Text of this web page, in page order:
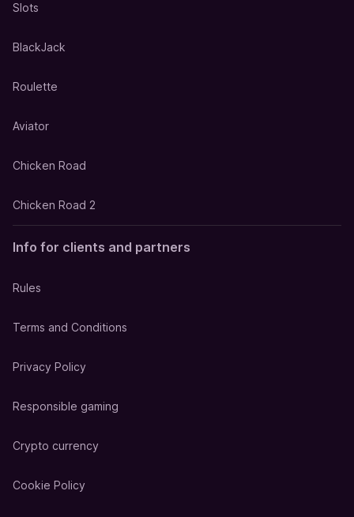
Slots
BlackJack
Roulette
Aviator
Chicken Road
Chicken Road 2
Info for clients and partners
Rules
Terms and Conditions
Privacy Policy
Responsible gaming
Crypto currency
Cookie Policy